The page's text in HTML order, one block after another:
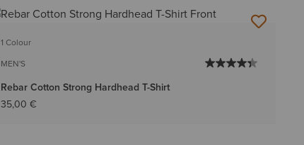
1 Colour
MEN'S
Rebar Cotton Strong Hardhead T-Shirt
35,00 €